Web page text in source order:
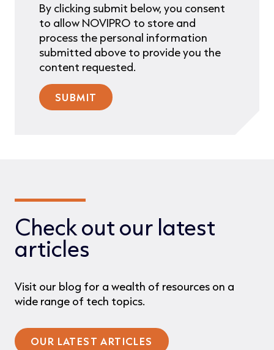
By clicking submit below, you consent
to allow NOVIPRO to store and
process the personal information
submitted above to provide you the
content requested.
Check out our latest
articles
Visit our blog for a wealth of resources on a
wide range of tech topics.
OUR LATEST ARTICLES